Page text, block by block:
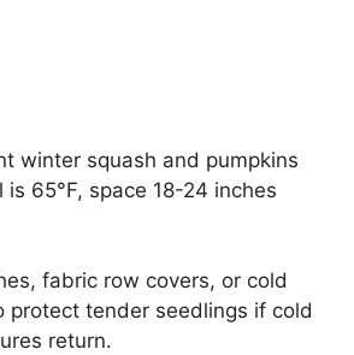
winter squash and pumpkins
is 65°F, space 18-24 inches
fabric row covers, or cold
protect tender seedlings if cold
return.